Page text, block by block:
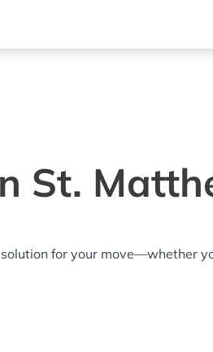
St.
for your move—whether